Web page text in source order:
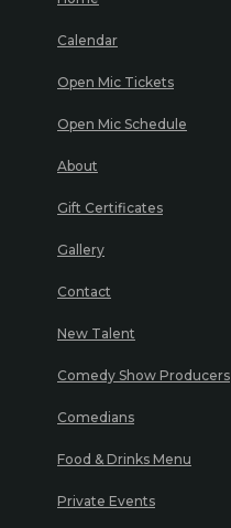
Calendar
Open Mic Tickets
Open Mic Schedule
About
Gift Certificates
Gallery
Contact
New Talent
Comedy Show Producers
Comedians
Food & Drinks Menu
Private Events